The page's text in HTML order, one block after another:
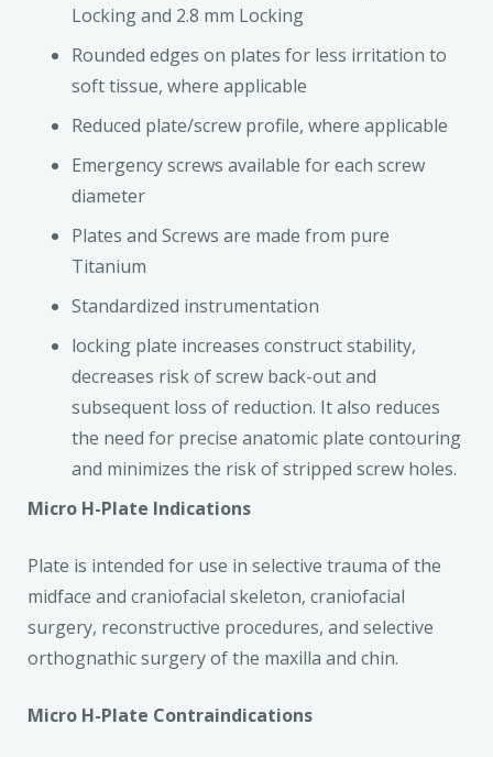
Locking and 2.8 mm Locking
Rounded edges on plates for less irritation to
soft tissue, where applicable
Reduced plate/screw profile, where applicable
Emergency screws available for each screw
diameter
Plates and Screws are made from pure
Titanium
Standardized instrumentation
locking plate increases construct stability,
decreases risk of screw back-out and
subsequent loss of reduction. It also reduces
the need for precise anatomic plate contouring
and minimizes the risk of stripped screw holes.
Micro H-Plate Indications
Plate is intended for use in selective trauma of the
midface and craniofacial skeleton, craniofacial
surgery, reconstructive procedures, and selective
orthognathic surgery of the maxilla and chin.
Micro H-Plate Contraindications